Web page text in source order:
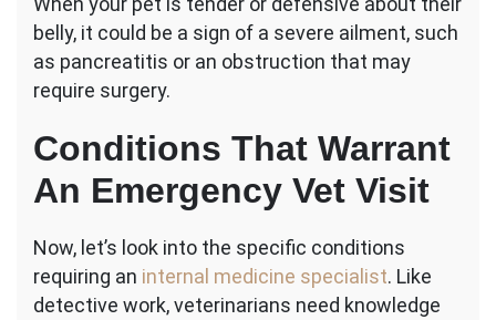
belly, it could be a sign of a severe ailment, such
as pancreatitis or an obstruction that may
require surgery.
Conditions That Warrant
An Emergency Vet Visit
Now, let’s look into the specific conditions
requiring an internal medicine specialist. Like
detective work, veterinarians need knowledge